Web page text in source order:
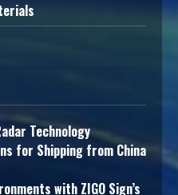
Technology
for Shipping from China
with ZIGO Sign’s